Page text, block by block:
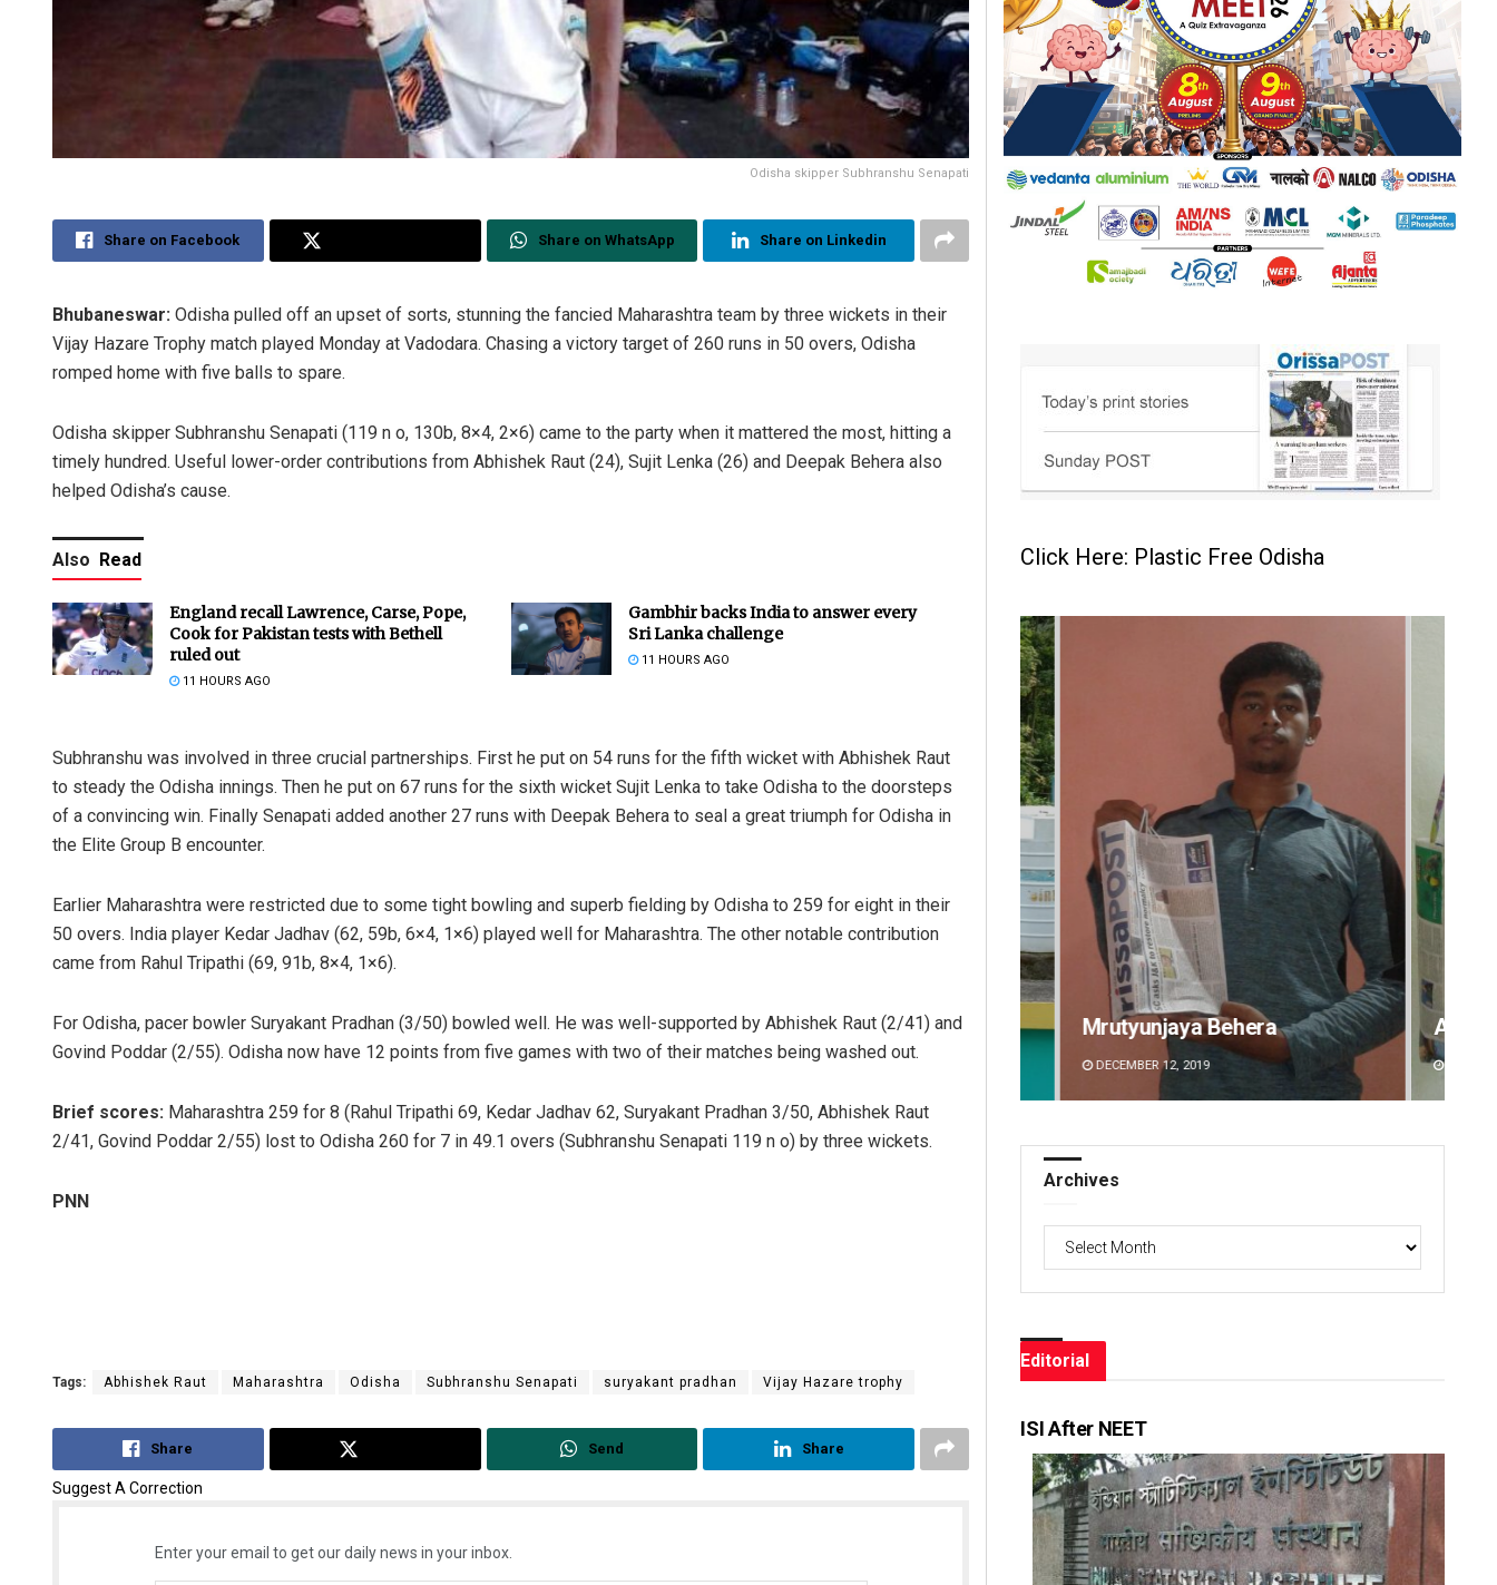
Odisha skipper Subhranshu Senapati
Share on Facebook Share on WhatsApp Share on Linkedin
Bhubaneswar: Odisha pulled off an upset of sorts, stunning the fancied Maharashtra team by three wickets in their
Vijay Hazare Trophy match played Monday at Vadodara. Chasing a victory target of 260 runs in 50 overs, Odisha
romped home with five balls to spare.
Odisha skipper Subhranshu Senapati (119 n o, 130b, 8×4, 2×6) came to the party when it mattered the most, hitting a
timely hundred. Useful lower-order contributions from Abhishek Raut (24), Sujit Lenka (26) and Deepak Behera also
helped Odisha’s cause.
Also Read
England recall Lawrence, Carse, Pope,
Cook for Pakistan tests with Bethell
ruled out
11 HOURS AGO
Gambhir backs India to answer every
Sri Lanka challenge
11 HOURS AGO
Subhranshu was involved in three crucial partnerships. First he put on 54 runs for the fifth wicket with Abhishek Raut
to steady the Odisha innings. Then he put on 67 runs for the sixth wicket Sujit Lenka to take Odisha to the doorsteps
of a convincing win. Finally Senapati added another 27 runs with Deepak Behera to seal a great triumph for Odisha in
the Elite Group B encounter.
Earlier Maharashtra were restricted due to some tight bowling and superb fielding by Odisha to 259 for eight in their
50 overs. India player Kedar Jadhav (62, 59b, 6×4, 1×6) played well for Maharashtra. The other notable contribution
came from Rahul Tripathi (69, 91b, 8×4, 1×6).
For Odisha, pacer bowler Suryakant Pradhan (3/50) bowled well. He was well-supported by Abhishek Raut (2/41) and
Govind Poddar (2/55). Odisha now have 12 points from five games with two of their matches being washed out.
Brief scores: Maharashtra 259 for 8 (Rahul Tripathi 69, Kedar Jadhav 62, Suryakant Pradhan 3/50, Abhishek Raut
2/41, Govind Poddar 2/55) lost to Odisha 260 for 7 in 49.1 overs (Subhranshu Senapati 119 n o) by three wickets.
PNN
Tags: Abhishek Raut Maharashtra Odisha Subhranshu Senapati suryakant pradhan Vijay Hazare trophy
Share Send Share
Suggest A Correction
Enter your email to get our daily news in your inbox.
Click Here: Plastic Free Odisha
Mrutyunjaya Behera
DECEMBER 12, 2019
Arya Ayushman
DECEMBER 12, 2019
Archives
Editorial
ISI After NEET